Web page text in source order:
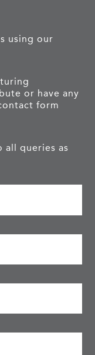
using our
or have any
form
all queries as